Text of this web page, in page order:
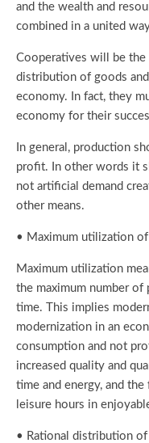
and the wealth and
combined in a united
Cooperatives will be the
distribution of goods
economy. In fact, they
economy for their
In general, production
profit. In other words it
not artificial demand
other means.
• Maximum utilization
Maximum utilization
the maximum number
time. This implies
modernization in an
consumption and not
increased quality and
time and energy, and
leisure hours in
• Rational distribution